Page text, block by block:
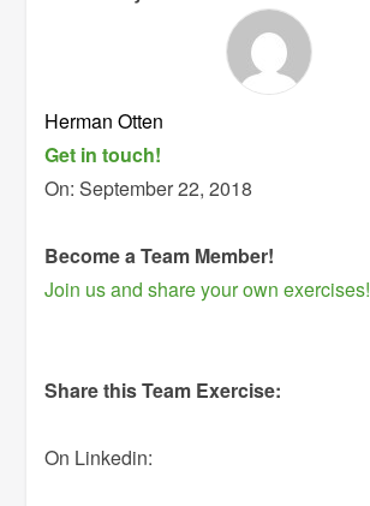
Herman Otten
Get in touch!
On:September 22, 2018
Become a Team Member!
Join us and share your own exercises!
Share this Team Exercise:
On Linkedin: